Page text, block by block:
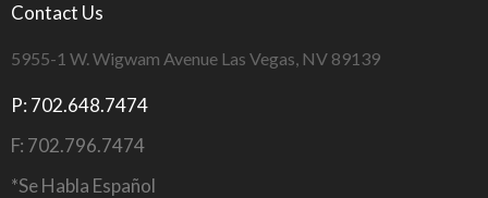
Contact Us
5955-1 W. Wigwam Avenue Las Vegas, NV 89139
P: 702.648.7474
F: 702.796.7474
*Se Habla Español